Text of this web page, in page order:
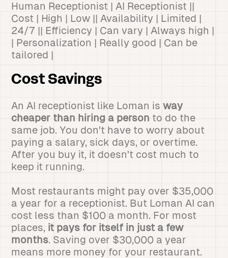
Human Receptionist | AI Receptionist ||
Cost | High | Low || Availability | Limited |
24/7 || Efficiency | Can vary | Always high |
| Personalization | Really good | Can be
tailored |
Cost Savings
An AI receptionist like Loman isway
cheaper than hiring a person to do the
same job. You don't have to worry about
paying a salary, sick days, or overtime.
After you buy it, it doesn't cost much to
keep it running.
Most restaurants might pay over $35,000
a year for a receptionist. But Loman AI can
cost less than $100 a month. For most
places, it pays for itself in just a few
months. Saving over $30,000 a year
means more money for your restaurant.